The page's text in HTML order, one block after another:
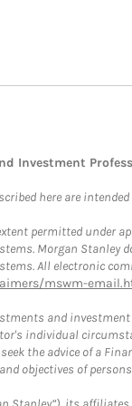
Investment
here are
permitted under
Morgan Stanley
All electronic
mswm-
and
individual
the advice of a
objectives of persons